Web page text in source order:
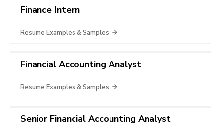
Finance Intern
Resume Examples & Samples
Financial Accounting Analyst
Resume Examples & Samples
Senior Financial Accounting Analyst